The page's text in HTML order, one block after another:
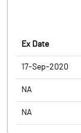
Ex Date
17-Sep-2020
NA
NA